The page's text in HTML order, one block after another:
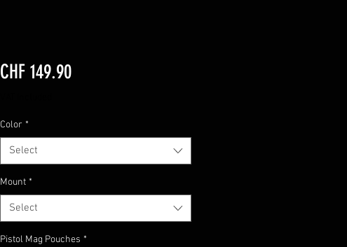
CHF 149.90Price
Color *
Select
Mount *
Select
Pistol Mag Pouches *